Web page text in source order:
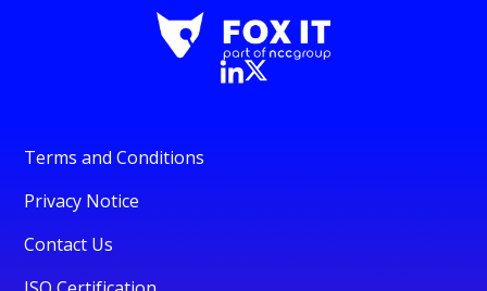
Terms and Conditions
Privacy Notice
Contact Us